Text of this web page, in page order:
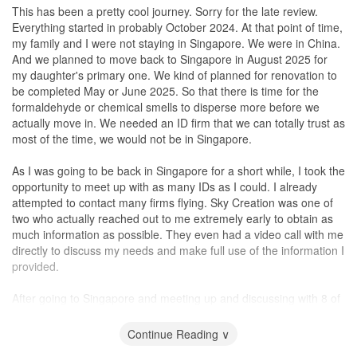
Eunice's rates were reasonable, they were slightly on the higher
side compared to some other interior designers we had
considered. However, we believe that the quality of work and level
of service that we received from Eunice justified the higher price.
Ultimately, the decision on whether to hire Eunice or another
interior designer will depend on each individual's budget and
priorities. It's important to consider not only the price, but also the
level of expertise, experience, and communication skills that an
interior designer brings to the table. In our opinion, Eunice's
In Chinese.......Eunice's是用 ''爱&心'' 去经验她每个项目和细节. 无
言感激, 赞赞赞！
supplier to touch up the damaged skirting instead of settling with
‘robbing’ existing skirting from thestoreroomas a replacement,
which I was fine with. Another instance was finding solution to
have a wash basin inside the main toilet. The space available was
limited and most houses have their wash basin outside the main
toilet. They proposed installing a toilet with wash basin included
which was found in newer BTOs.
I also felt that Sky Creation had a good network of suppliers. I am
extremely satisfied with the built-in carpentry work which takes up
the bulk of my reno expenses. The workmanship is great, and
everything fits well within the space available. From lights and air-
conditioning to furnishings andblinds, I didn’t have to worry about
sourcing on my own and was guaranteed that the house would be
in a live-in condition once ready.
Considering the renovation period took place during the year-end
peak period, I was glad that I could start to move my things in
before my storage lease expired. Minor touch-ups were needed,
and it was promptly done after keys were handed over to me.
their sufficient manpower to deal with projects at different stages.
Finally, during the Sept school holidays, the renovation was
completed. However, just 1 month+ after my new neighbours
moved in above me, the same leakage happened again. I knew
the renovation had already been completed, I was deciding
between calling Marcus, HDB or my new neighbours to help. I
called Marcus and was skeptical if he would even get involved
since the renovation had been fully completed and honestly, I had
disturbed him quite a fair bit due to the noise issue.
Marcus totally surprised me. Not only did he not avoid my calls,
he swiftly arranged for his carpenter and plumber to come to my
house to fix the leakage at zero cost. Will highly recommend him
and his team.
Design
This section is actually irrelevant for my case. But let me share on
which I totally agree with him. But this was beyond my control
This has been a pretty cool journey. Sorry for the late review.
Everything started in probably October 2024. At that point of time,
my family and I were not staying in Singapore. We were in China.
And we planned to move back to Singapore in August 2025 for
my daughter's primary one. We kind of planned for renovation to
be completed May or June 2025. So that there is time for the
formaldehyde or chemical smells to disperse more before we
actually move in. We needed an ID firm that we can totally trust as
most of the time, we would not be in Singapore.
As I was going to be back in Singapore for a short while, I took the
opportunity to meet up with as many IDs as I could. I already
attempted to contact many firms flying. Sky Creation was one of
two who actually reached out to me extremely early to obtain as
much information as possible. They even had a video call with me
directly to discuss my needs and make full use of the information I
provided.
After going to Singapore and meeting up and discussing with 8 of
The criteria were really the sense of trust. Anthea and Sherlock
came to my apartment to take measurements, ask sensible
Continue Reading ∨